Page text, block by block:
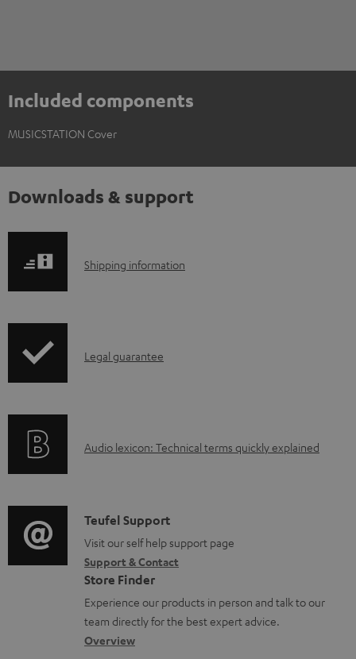
Included components
MUSICSTATION Cover
Downloads & support
S
p
i
o
r
m
a
t
i
Shipping information
I
r
t
i
o
n
a
b
Legal guarantee
A
i
o
g
l
o
s
Audio lexicon: Technical terms quickly explained
C
o
n
t
a
c
Teufel Support
Visit our self help support page
Support & Contact
Store Finder
Experience our products in person and talk to our
team directly for the best expert advice.
Overview